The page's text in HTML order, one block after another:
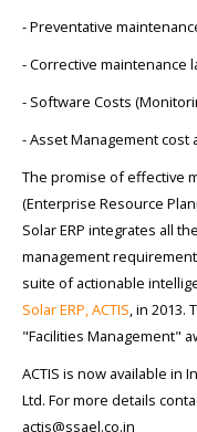
- Preventative
- Corrective maintenance
- Software Costs
- Asset Management
The promise of effective
(Enterprise Resource
Solar ERP integrates all
management
suite of actionable
Solar ERP, ACTIS, in 2013.
"Facilities Management"
ACTIS is now available in
Ltd. For more details
actis@ssael.co.in